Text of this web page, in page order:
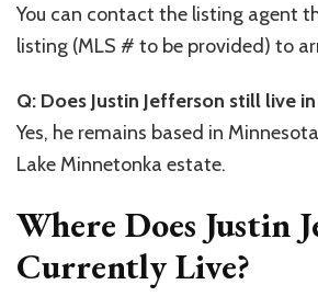
You can contact the listing agent
listing (MLS # to be provided) to
Q: Does Justin Jefferson still live
Yes, he remains based in
Lake Minnetonka estate.
Where Does Justin
Currently Live?